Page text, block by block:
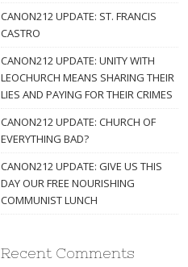
CANON212 UPDATE: ST. FRANCIS
CASTRO
CANON212 UPDATE: UNITY WITH
LEOCHURCH MEANS SHARING THEIR
LIES AND PAYING FOR THEIR CRIMES
CANON212 UPDATE: CHURCH OF
EVERYTHING BAD?
CANON212 UPDATE: GIVE US THIS
DAY OUR FREE NOURISHING
COMMUNIST LUNCH
Recent Comments